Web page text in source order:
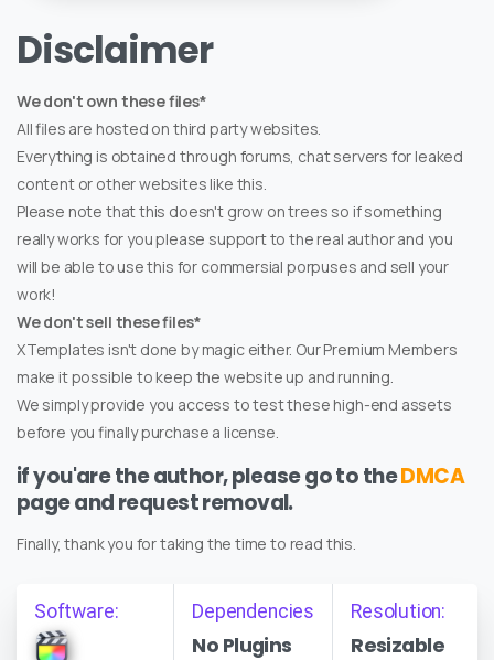
Disclaimer
We don't own these files*
All files are hosted on third party websites.
Everything is obtained through forums, chat servers for leaked
content or other websites like this.
Please note that this doesn't grow on trees so if something
really works for you please support to the real author and you
will be able to use this for commersial porpuses and sell your
work!
We don't sell these files*
XTemplates isn't done by magic either. Our Premium Members
make it possible to keep the website up and running.
We simply provide you access to test these high-end assets
before you finally purchase a license.
if you'are the author, please go to theDMCA
page and request removal.
Finally, thank you for taking the time to read this.
Software: Dependencies
No Plugins
Resolution:
Resizable